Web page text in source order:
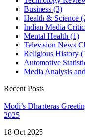
Business (3)
Health & Science
Indian Media
Mental Health (1)
Television News
Religious History
Automotive
Media Analysis
Recent Posts
Modi’s Dhanteras
2025
18 Oct 2025